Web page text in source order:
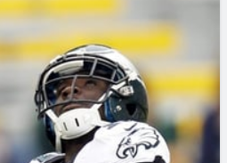
TOOLS
NFL QB Annual
Mock Draft Simulator